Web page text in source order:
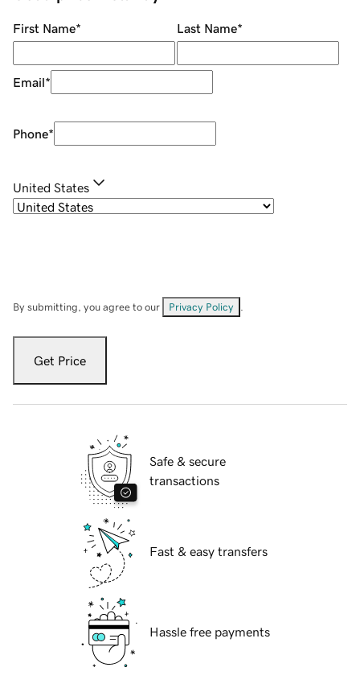
First Name* Last Name*
Email*
Phone*
United States
By submitting, you agree to our Privacy Policy
Get Price
Safe & secure
transactions
Fast & easy transfers
Hassle free payments